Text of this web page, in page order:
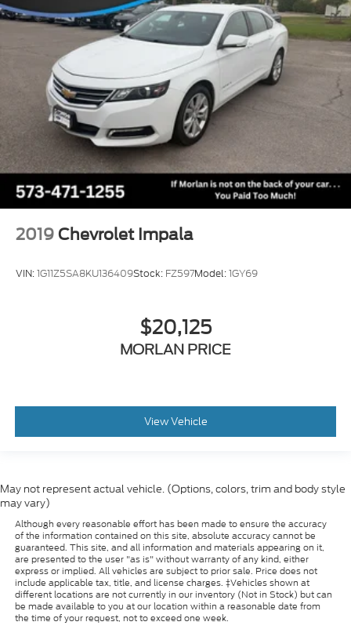
2019 Chevrolet Impala
VIN:1G11Z5SA8KU136409Stock: FZ597Model:1GY69
$20,125
MORLAN PRICE
View Vehicle
May not represent actual vehicle. (Options, colors, trim and body style
may vary)
Although every reasonable effort has been made to ensure the accuracy
of the information contained on this site, absolute accuracy cannot be
guaranteed. This site, and all information and materials appearing on it,
are presented to the user "as is" without warranty of any kind, either
express or implied. All vehicles are subject to prior sale. Price does not
include applicable tax, title, and license charges. ‡Vehicles shown at
different locations are not currently in our inventory (Not in Stock) but can
be made available to you at our location within a reasonable date from
the time of your request, not to exceed one week.